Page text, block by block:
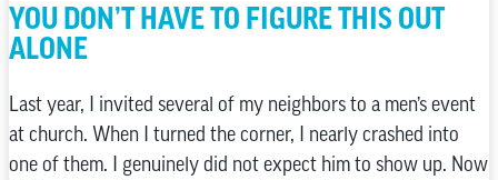
YOU DON’T HAVE TO FIGURE THIS OUT
ALONE
Last year, I invited several of my neighbors to a men’s event
at church. When I turned the corner, I nearly crashed into
one of them. I genuinely did not expect him to show up. Now